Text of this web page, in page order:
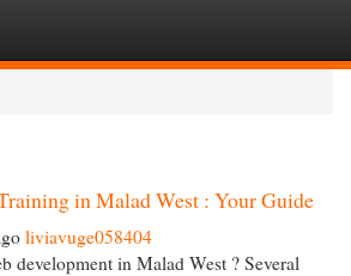
in Malad West : Your Guide
liviavuge058404
development in Malad West ? Several